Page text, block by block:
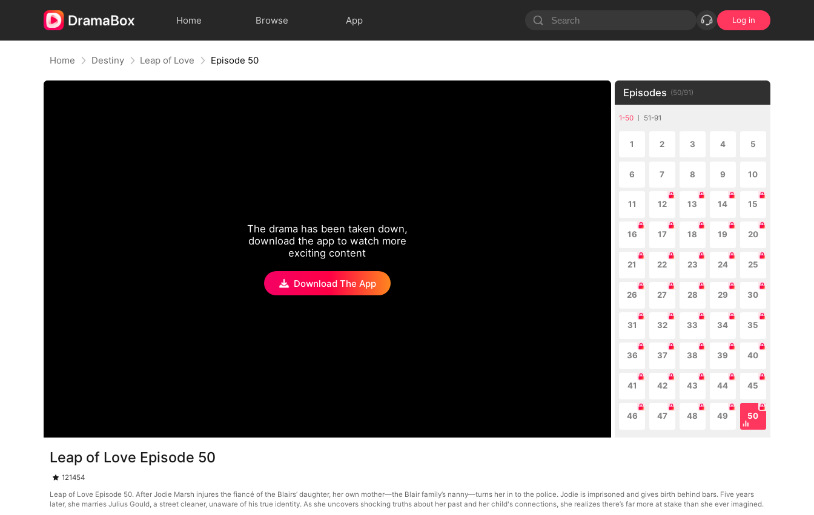
Home Browse App Log in
Home Destiny Leap of Love Episode 50
The drama has been taken down,
download the app to watch more
exciting content
Download The App
Episodes (50/91)
1-50 51-91
1 2 3 4 5
6 7 8 9 10
11 12 13 14 15
16 17 18 19 20
21 22 23 24 25
26 27 28 29 30
31 32 33 34 35
36 37 38 39 40
41 42 43 44 45
46 47 48 49 50
Leap of Love Episode 50
121454
Leap of Love Episode 50. After Jodie Marsh injures the fiancé of the Blairs’ daughter, her own mother—the Blair family’s nanny—turns her in to the police. Jodie is imprisoned and gives birth behind bars. Five years
later, she marries Julius Gould, a street cleaner, unaware of his true identity. As she uncovers shocking truths about her past and her child's connections, she realizes there’s far more at stake than she ever imagined.